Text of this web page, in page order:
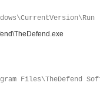
Files\TheDefend